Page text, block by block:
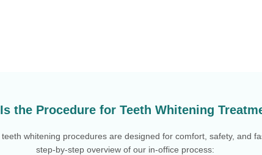
the Procedure for Teeth Whitening
whitening procedures are designed for comfort, safety, and
step-by-step overview of our in-office process: